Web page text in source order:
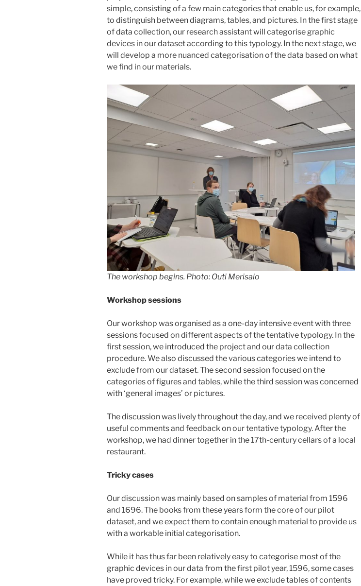
simple, consisting of a few main categories that enable us, for example,
to distinguish between diagrams, tables, and pictures. In the first stage
of data collection, our research assistant will categorise graphic
devices in our dataset according to this typology. In the next stage, we
will develop a more nuanced categorisation of the data based on what
we find in our materials.
The workshop begins. Photo: Outi Merisalo
Workshop sessions
Our workshop was organised as a one-day intensive event with three
sessions focused on different aspects of the tentative typology. In the
first session, we introduced the project and our data collection
procedure. We also discussed the various categories we intend to
exclude from our dataset. The second session focused on the
categories of figures and tables, while the third session was concerned
with ‘general images’ or pictures.
The discussion was lively throughout the day, and we received plenty of
useful comments and feedback on our tentative typology. After the
workshop, we had dinner together in the 17th-century cellars of a local
restaurant.
Tricky cases
Our discussion was mainly based on samples of material from 1596
and 1696. The books from these years form the core of our pilot
dataset, and we expect them to contain enough material to provide us
with a workable initial categorisation.
While it has thus far been relatively easy to categorise most of the
graphic devices in our data from the first pilot year, 1596, some cases
have proved tricky. For example, while we exclude tables of contents